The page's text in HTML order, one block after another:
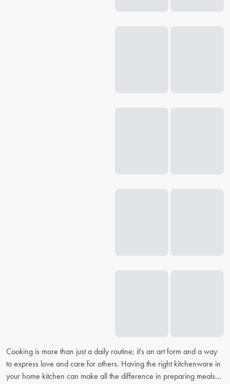
Cooking is more than just a daily routine; it's an art form and a way
to express love and care for others. Having the right kitchenware in
your home kitchen can make all the difference in preparing meals